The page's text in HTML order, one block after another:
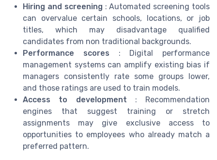
Hiring and screening : Automated screening tools
can overvalue certain schools, locations, or job
titles, which may disadvantage qualified
candidates from non traditional backgrounds.
Performance scores : Digital performance
management systems can amplify existing bias if
managers consistently rate some groups lower,
and those ratings are used to train models.
Access to development : Recommendation
engines that suggest training or stretch
assignments may give exclusive access to
opportunities to employees who already match a
preferred pattern.